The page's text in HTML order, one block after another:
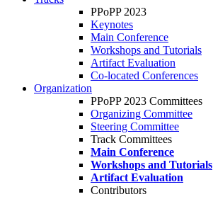
PPoPP 2023
Keynotes
Main Conference
Workshops and Tutorials
Artifact Evaluation
Co-located Conferences
Organization
PPoPP 2023 Committees
Organizing Committee
Steering Committee
Track Committees
Main Conference
Workshops and Tutorials
Artifact Evaluation
Contributors